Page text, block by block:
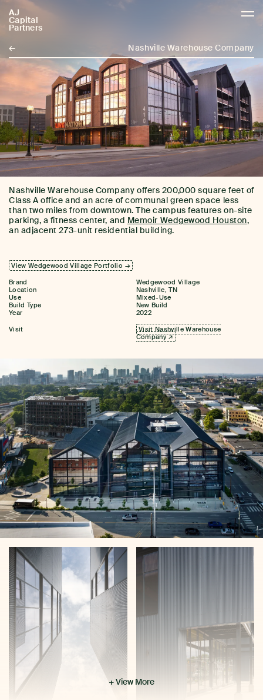
AJ
Capital
Partners
AJCP
← Nashville Warehouse Company
View Wedgewood Village Portfolio →
Brand
Wedgewood Village
Location
Nashville, TN
Use
Mixed-Use
Build Type
New Build
Year
2022
Visit
Visit Nashville Warehouse
Company ↗
Nashville Warehouse Company offers 200,000 square feet of
Class A office and an acre of communal green space less
than two miles from downtown. The campus features on-site
parking, a fitness center, and Memoir Wedgewood Houston,
an adjacent 273-unit residential building.
+ View More